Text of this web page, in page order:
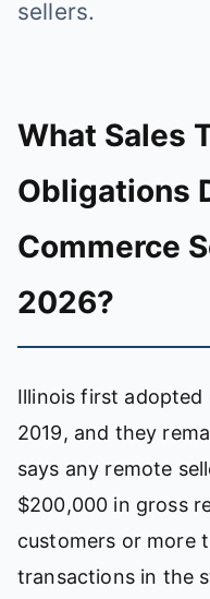
sellers.
What Sales
Obligations
Commerce
2026?
Illinois first adopted
2019, and they
says any remote
$200,000 in gross
customers or more
transactions in the